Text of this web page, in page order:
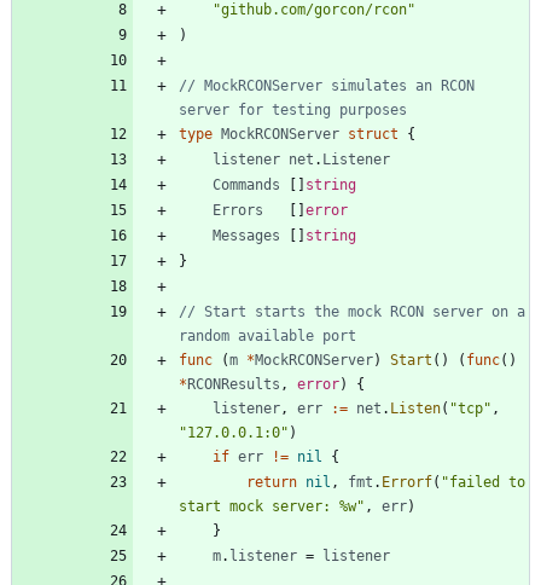
"github.com/gorcon/rcon"
)
// MockRCONServer simulates an RCON
server for testing purposes
type MockRCONServer struct
{
listener net . Listener
Commands
string
Errors
error
Messages
string
}
// Start starts the mock RCON server on a
random available port
func
(m *MockRCONServer) Start ( ) ( func( )
* RCONResults , error)
{
listener, err := net . Listen( "tcp" ,
"127.0.0.1:0" )
if err != nil
{
return nil , fmt . Errorf( "failed to
start mock server: %w" , err)
}
m. listener = listener